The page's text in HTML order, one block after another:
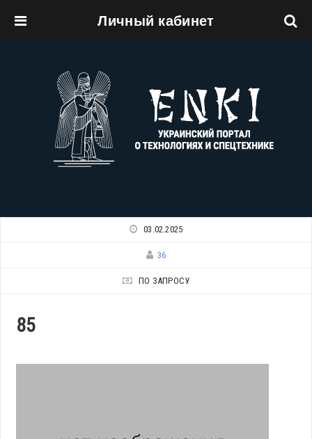
Личный кабинет
03.02.2025
36
ПО ЗАПРОСУ
85